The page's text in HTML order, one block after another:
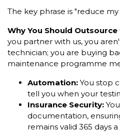
The key phrase is "reduce
Why You Should Outsource
you partner with us, you
technician; you are buying
maintenance programme
Automation: You stop
tell you when your
Insurance Security:
documentation,
remains valid 365 days a